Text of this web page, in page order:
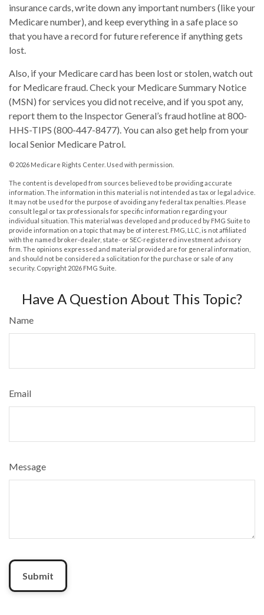
insurance cards, write down any important numbers (like your
Medicare number), and keep everything in a safe place so
that you have a record for future reference if anything gets
lost.
Also, if your Medicare card has been lost or stolen, watch out
for Medicare fraud. Check your Medicare Summary Notice
(MSN) for services you did not receive, and if you spot any,
report them to the Inspector General’s fraud hotline at 800-
HHS-TIPS (800-447-8477). You can also get help from your
local Senior Medicare Patrol.
© 2026 Medicare Rights Center. Used with permission.
The content is developed from sources believed to be providing accurate
information. The information in this material is not intended as tax or legal advice.
It may not be used for the purpose of avoiding any federal tax penalties. Please
consult legal or tax professionals for specific information regarding your
individual situation. This material was developed and produced by FMG Suite to
provide information on a topic that may be of interest. FMG, LLC, is not affiliated
with the named broker-dealer, state- or SEC-registered investment advisory
firm. The opinions expressed and material provided are for general information,
and should not be considered a solicitation for the purchase or sale of any
security. Copyright 2026 FMG Suite.
Have A Question About This Topic?
Name
Email
Message